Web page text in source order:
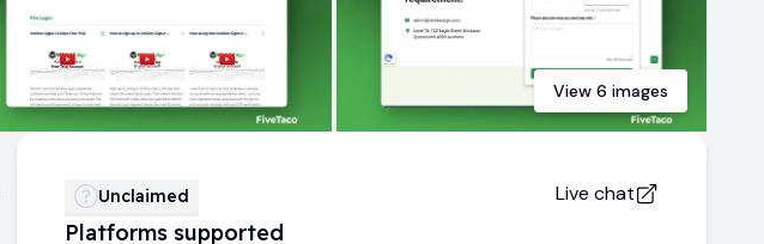
View 6 images
Unclaimed Live chat
Platforms supported